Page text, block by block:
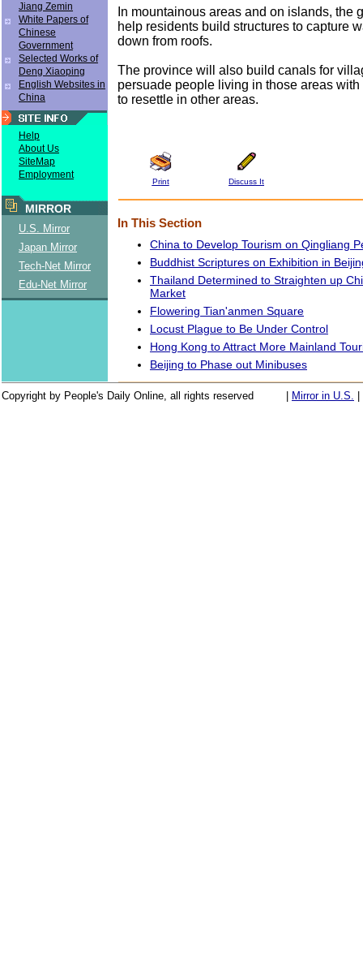
Jiang Zemin
White Papers of
Chinese
Government
Selected Works of
Deng Xiaoping
English Websites in
China
Help
About Us
SiteMap
Employment
MIRROR
U.S. Mirror
Japan Mirror
Tech-Net Mirror
Edu-Net Mirror
In mountainous areas and on islands, the
help residents build structures to capture
down from roofs.
The province will also build canals for
persuade people living in those areas
to resettle in other areas.
Print Discuss It
In This Section
China to Develop Tourism on Qingliang
Buddhist Scriptures on Exhibition in
Thailand Determined to Straighten up
Market
Flowering Tian'anmen Square
Locust Plague to Be Under Control
Hong Kong to Attract More Mainland
Beijing to Phase out Minibuses
Copyright by People's Daily Online, all rights reserved Mirror in U.S.